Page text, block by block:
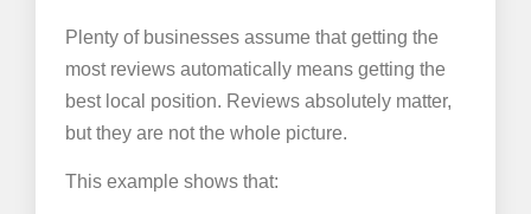
Plenty of businesses assume that getting the
most reviews automatically means getting the
best local position. Reviews absolutely matter,
but they are not the whole picture.
This example shows that: